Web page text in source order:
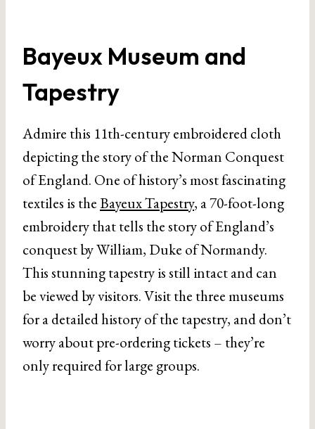
Bayeux Museum and
Tapestry
Admire this 11th-century embroidered cloth
depicting the story of the Norman Conquest
of England. One of history’s most fascinating
textiles is theBayeux Tapestry, a 70-foot-long
embroidery that tells the story of England’s
conquest by William, Duke of Normandy.
This stunning tapestry is still intact and can
be viewed by visitors. Visit the three museums
for a detailed history of the tapestry, and don’t
worry about pre-ordering tickets – they’re
only required for large groups.